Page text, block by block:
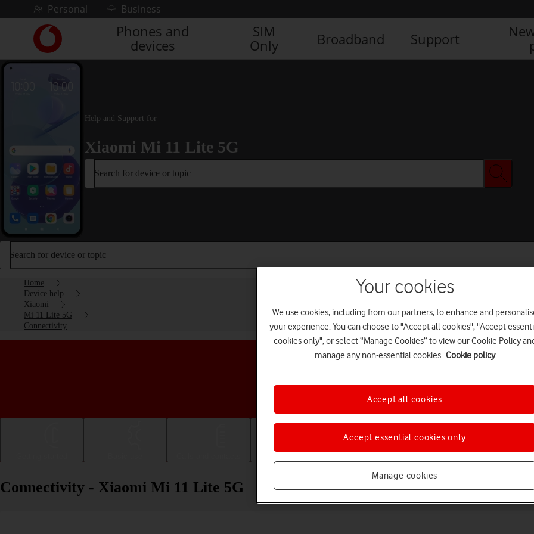
Skip to contentPersonal Business
Link
back
to
main
Phones and
devices
SIM
Only
Broadband Support
Help and Support for
Xiaomi Mi 11 Lite 5G
Search for device or topic
Search for device or topic
Home
Device help
Xiaomi
Mi 11 Lite 5G
Connectivity
Choose a help topic
Connectivity - Xiaomi Mi 11 Lite 5G
Your cookies
We use cookies, including from our partners, to enhance and
your experience. You can choose to "Accept all cookies", "Accept
cookies only", or select “Manage Cookies” to view our Cookie Policy
manage any non-essential cookies. Cookie policy
Manage cookies
Accept essential cookies only
Accept all cookies